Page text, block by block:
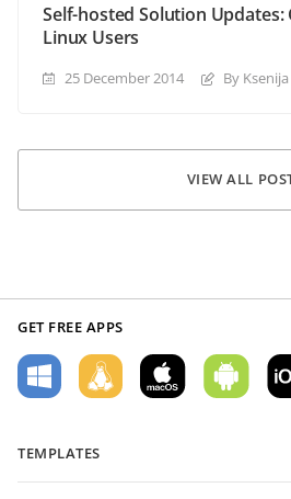
Self-hosted Solution
Linux Users
25 December 2014 By Ksenija
VIEW ALL
GET FREE APPS
TEMPLATES